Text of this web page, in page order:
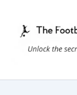
content